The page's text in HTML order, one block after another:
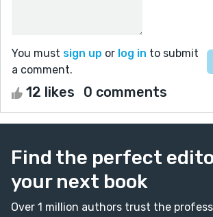
You must sign up or log in to submit
a comment.
12 likes 0 comments
Find the perfect
your next book
Over 1 million authors trust the